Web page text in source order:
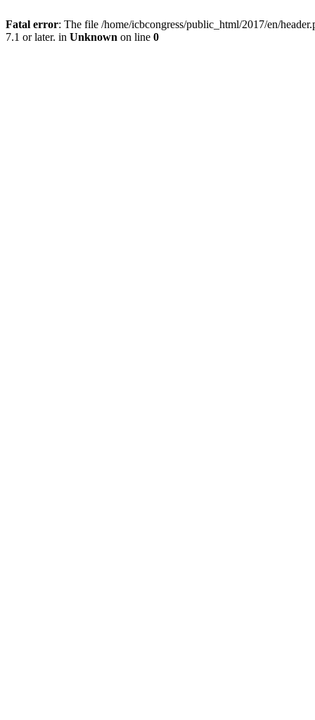
Fatal error: The file /home/icbcongress/public_html/2017/en/
7.1 or later. in Unknown on line 0